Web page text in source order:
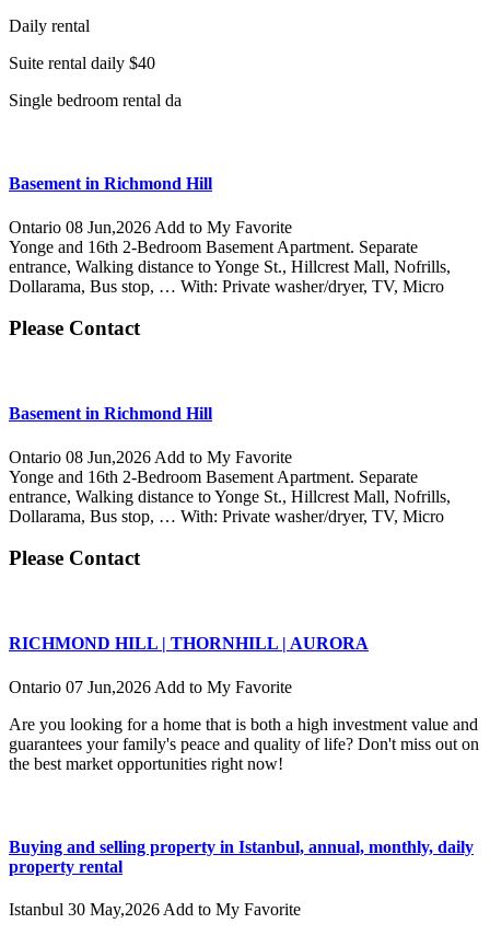
Daily rental
Suite rental daily $40
Single bedroom rental da
Basement in Richmond Hill
Ontario 08 Jun,2026 Add to My Favorite
Yonge and 16th 2-Bedroom Basement Apartment. Separate
entrance, Walking distance to Yonge St., Hillcrest Mall, Nofrills,
Dollarama, Bus stop, … With: Private washer/dryer, TV, Micro
Please Contact
Basement in Richmond Hill
Ontario 08 Jun,2026 Add to My Favorite
Yonge and 16th 2-Bedroom Basement Apartment. Separate
entrance, Walking distance to Yonge St., Hillcrest Mall, Nofrills,
Dollarama, Bus stop, … With: Private washer/dryer, TV, Micro
Please Contact
RICHMOND HILL | THORNHILL | AURORA
Ontario 07 Jun,2026 Add to My Favorite
Are you looking for a home that is both a high investment value and
guarantees your family's peace and quality of life? Don't miss out on
the best market opportunities right now!
Buying and selling property in Istanbul, annual, monthly, daily
property rental
Istanbul 30 May,2026 Add to My Favorite